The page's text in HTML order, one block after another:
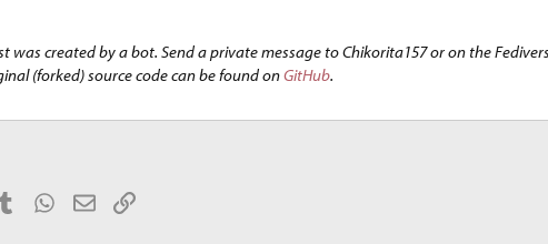
was created by a bot. Send a private message to Chikorita157 or on the
(forked) source code can be found onGitHub.
Tumblr WhatsApp
EmailLink